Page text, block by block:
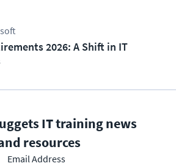
2026: A Shift in IT
IT training news
resources
Email Address